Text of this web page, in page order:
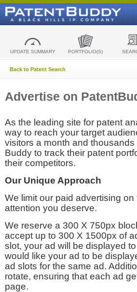
UPDATE SUMMARY PORTFOLIO(S)
Back to Patent Search
Advertise on
As the leading site for patent
way to reach your target
visitors a month and
Buddy to track their patent
their competitors.
Our Unique Approach
We limit our paid advertising
attention you deserve.
We reserve a 300 X 750px
accept up to 300 X 1500px of
slot, your ad will be displayed
would like your ad to be
ad slots for the same ad.
rotate, ensuring that each ad
page.